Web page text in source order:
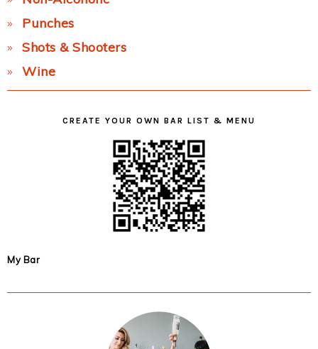
Punches
Shots & Shooters
Wine
CREATE YOUR OWN BAR LIST & MENU
My Bar